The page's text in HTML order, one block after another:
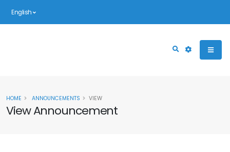
English
View Announcement
HOME ANNOUNCEMENTS VIEW